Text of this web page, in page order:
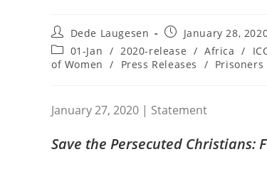
Post
author:
Dede Laugesen
Post
published:
January 28,
Post
category:
01-Jan / 2020-release / Africa /
of Women
/ Press Releases / Prisoners
January 27, 2020 | Statement
Save the Persecuted Christians: